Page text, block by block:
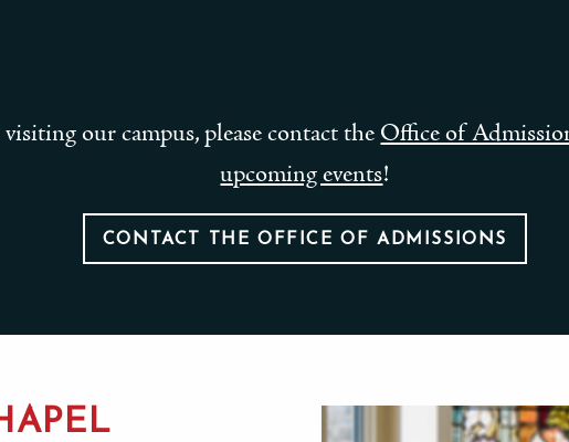
our campus, please contact theOffice of
upcoming events!
CONTACT THE OFFICE OF ADMISSIONS